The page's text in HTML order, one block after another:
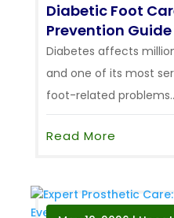
Diabetic Foot
Prevention Guide
Diabetes affects
and one of its most
foot-related
Read More